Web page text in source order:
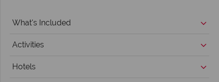
What's Included
Activities
Hotels